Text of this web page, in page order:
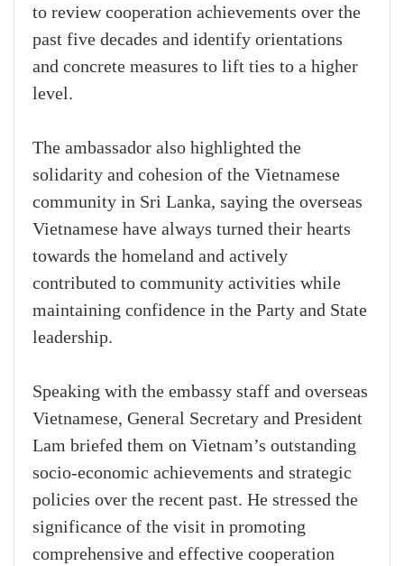
to review cooperation achievements over the
past five decades and identify orientations
and concrete measures to lift ties to a higher
level.
The ambassador also highlighted the
solidarity and cohesion of the Vietnamese
community in Sri Lanka, saying the overseas
Vietnamese have always turned their hearts
towards the homeland and actively
contributed to community activities while
maintaining confidence in the Party and State
leadership.
Speaking with the embassy staff and overseas
Vietnamese, General Secretary and President
Lam briefed them on Vietnam’s outstanding
socio-economic achievements and strategic
policies over the recent past. He stressed the
significance of the visit in promoting
comprehensive and effective cooperation